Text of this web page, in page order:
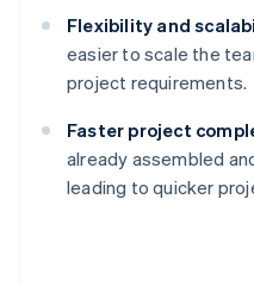
Flexibility and
easier to scale the
project requirements.
Faster project
already assembled
leading to quicker